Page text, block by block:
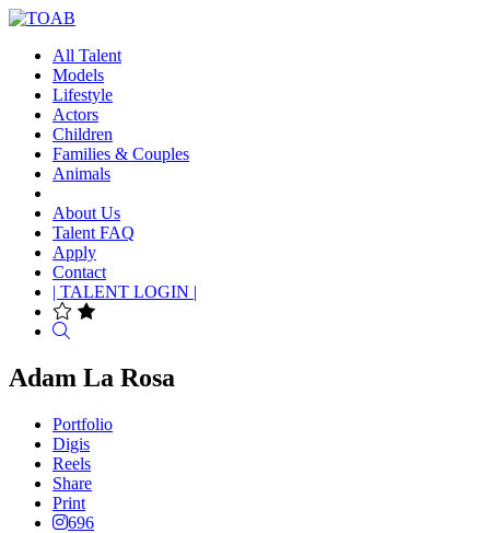
All Talent
Models
Lifestyle
Actors
Children
Families & Couples
Animals
About Us
Talent FAQ
Apply
Contact
| TALENT LOGIN |
Adam La Rosa
Portfolio
Digis
Reels
Share
Print
696